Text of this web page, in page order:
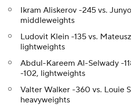
Ikram Aliskerov -245 vs.
middleweights
Ludovit Klein -135 vs.
lightweights
Abdul-Kareem Al-Selwady -
-102, lightweights
Valter Walker -360 vs. Louie
heavyweights